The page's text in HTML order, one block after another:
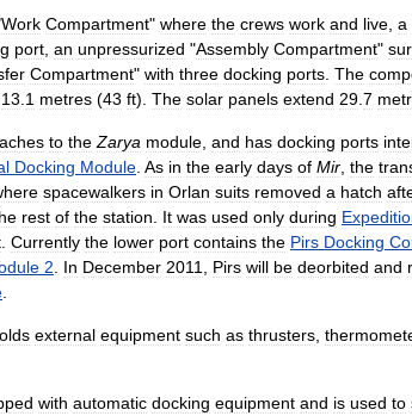
Work Compartment" where the crews work and live a
port an unpressurized "Assembly Compartment"
Compartment" with three docking ports The
13 1 metres (43 ft). The solar panels extend 29 7
to the Zarya module and has docking ports
Docking Module As in the early days of Mir the
spacewalkers in Orlan suits removed a hatch
rest of the station It was used only during
Currently the lower port contains the Pirs Docking
2 In December 2011 Pirs will be deorbited and
external equipment such as thrusters
with automatic docking equipment and is used to